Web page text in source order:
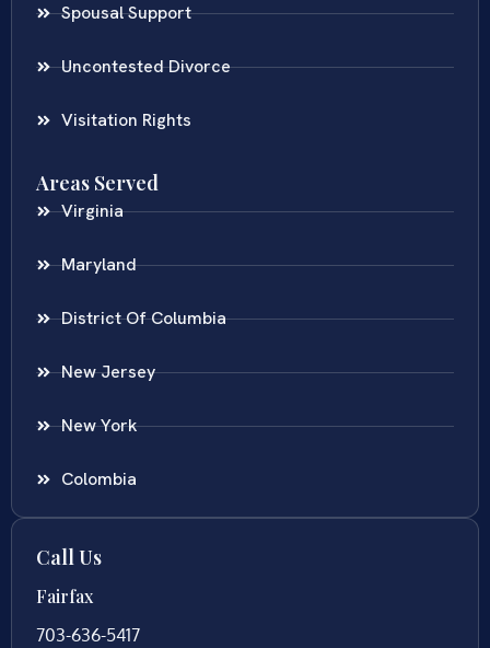
Spousal Support
Uncontested Divorce
Visitation Rights
Areas Served
Virginia
Maryland
District Of Columbia
New Jersey
New York
Colombia
Call Us
Fairfax
703-636-5417